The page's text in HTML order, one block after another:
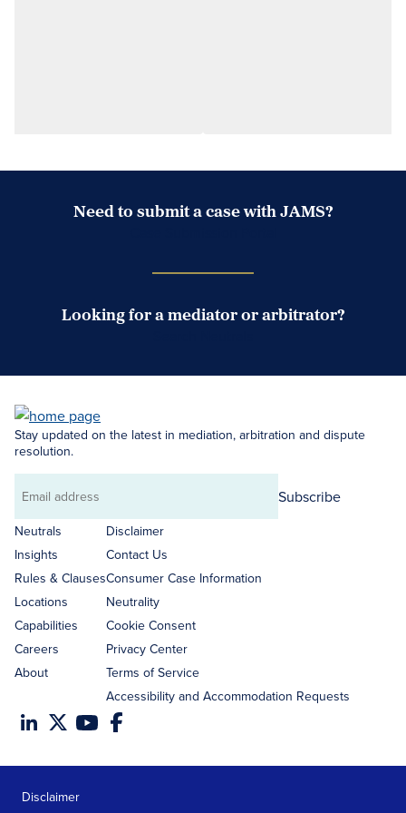
Need to submit a case with JAMS?
Looking for a mediator or arbitrator?
Stay updated on the latest in mediation, arbitration and dispute
resolution.
Email
address
Subscribe
Neutrals
Insights
Rules & Clauses
Locations
Capabilities
Careers
About
Disclaimer
Contact Us
Consumer Case Information
Neutrality
Cookie Consent
Privacy Center
Terms of Service
Accessibility and Accommodation Requests
Disclaimer